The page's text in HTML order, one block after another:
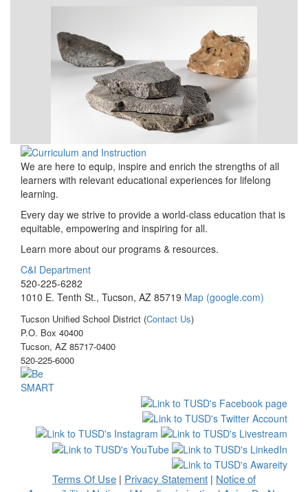
We are here to equip, inspire and enrich the strengths of all
learners with relevant educational experiences for lifelong
learning.
Every day we strive to provide a world-class education that is
equitable, empowering and inspiring for all.
Learn more about our programs & resources.
C&I Department
520-225-6282
1010 E. Tenth St., Tucson, AZ 85719 Map (google.com)
Tucson Unified School District (Contact Us)
P.O. Box 40400
Tucson, AZ 85717-0400
520-225-6000
Terms Of Use | Privacy Statement | Notice of